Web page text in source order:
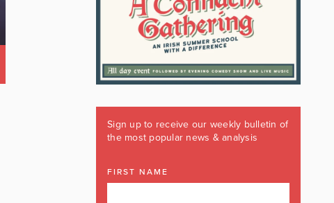
Sign up to receive our weekly bulletin of
the most popular news & analysis
FIRST NAME